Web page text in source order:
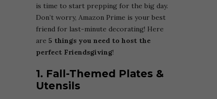
is time to start prepping for the big day.
Don’t worry, Amazon Prime is your best
friend for last-minute decorating! Here
are 5 things you need to host the
perfect Friendsgiving!
1. Fall-Themed Plates &
Utensils